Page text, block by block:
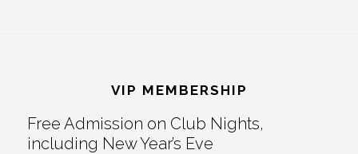
VIP MEMBERSHIP
Free Admission on Club Nights,
including New Year’s Eve